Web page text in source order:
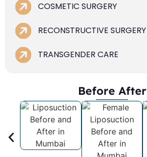
COSMETIC SURGERY
RECONSTRUCTIVE SURGERY
TRANSGENDER CARE
Before After